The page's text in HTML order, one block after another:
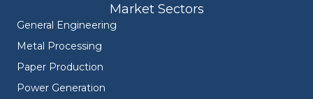
Market Sectors
General Engineering
Metal Processing
Paper Production
Power Generation